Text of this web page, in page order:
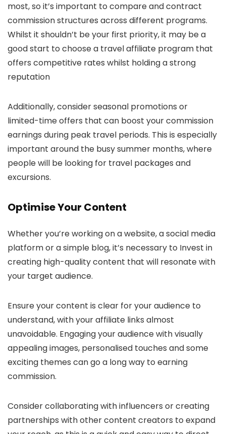
most, so it’s important to compare and contract
commission structures across different programs.
Whilst it shouldn’t be your first priority, it may be a
good start to choose a travel affiliate program that
offers competitive rates whilst holding a strong
reputation
Additionally, consider seasonal promotions or
limited-time offers that can boost your commission
earnings during peak travel periods. This is especially
important around the busy summer months, where
people will be looking for travel packages and
excursions.
Optimise Your Content
Whether you’re working on a website, a social media
platform or a simple blog, it’s necessary to Invest in
creating high-quality content that will resonate with
your target audience.
Ensure your content is clear for your audience to
understand, with your affiliate links almost
unavoidable. Engaging your audience with visually
appealing images, personalised touches and some
exciting themes can go a long way to earning
commission.
Consider collaborating with influencers or creating
partnerships with other content creators to expand